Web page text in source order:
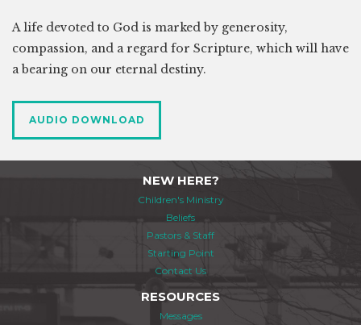
A life devoted to God is marked by generosity,
compassion, and a regard for Scripture, which will have
a bearing on our eternal destiny.
AUDIO DOWNLOAD
NEW HERE?
Children's Ministry
Beliefs
Pastors & Staff
Starting Point
Contact Us
RESOURCES
Messages